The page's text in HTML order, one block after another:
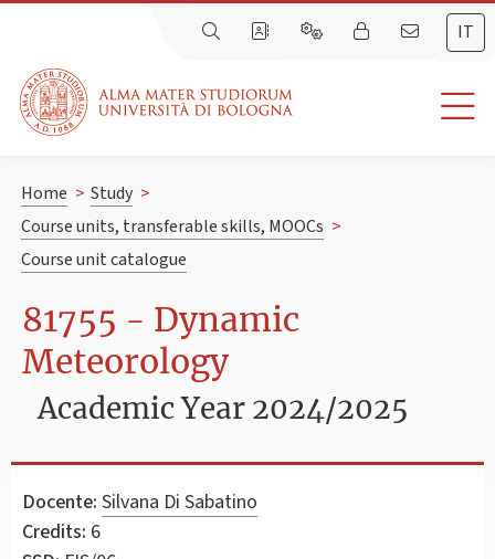
IT
Home > Study >
Course units, transferable skills, MOOCs >
Course unit catalogue
81755 - Dynamic
Meteorology
Academic Year 2024/2025
Docente: Silvana Di Sabatino
Credits: 6